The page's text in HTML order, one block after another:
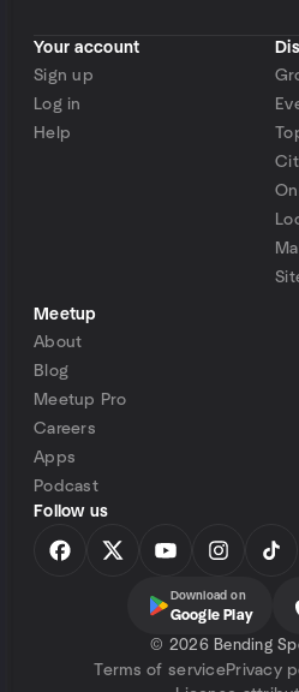
Your account
Sign up
Log in
Help
Meetup
About
Blog
Meetup Pro
Careers
Apps
Podcast
Follow us
Download on
Google Play
© 2026 Bending
Terms of servicePrivacy